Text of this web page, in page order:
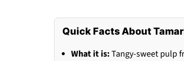
Quick Facts About
What it is:Tangy-sweet pulp